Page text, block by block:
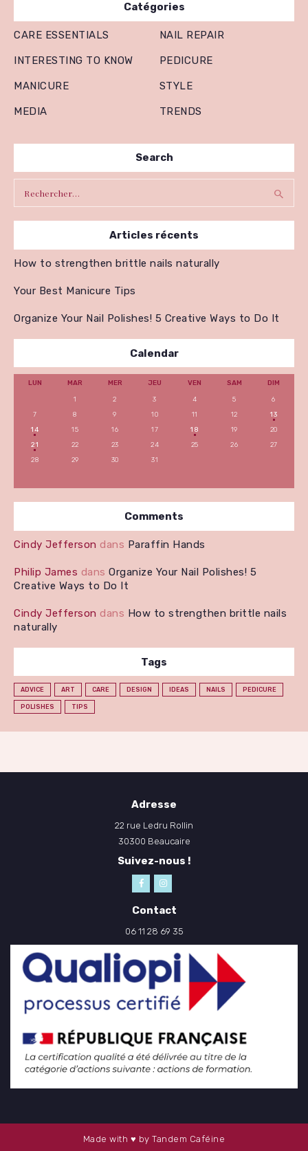
Catégories
CARE ESSENTIALS
INTERESTING TO KNOW
MANICURE
MEDIA
NAIL REPAIR
PEDICURE
STYLE
TRENDS
Search
Articles récents
How to strengthen brittle nails naturally
Your Best Manicure Tips
Organize Your Nail Polishes! 5 Creative Ways to Do It
Calendar
LUN MAR MER JEU VEN SAM
DIM
1
2 3 4 5
6
7
8 9 10 11 12
13
14
15 16 17 18 19
20
21
22 23 24 25 26
27
28
29 30 31
Comments
Cindy Jefferson dans Paraffin Hands
Philip James dans Organize Your Nail Polishes! 5
Creative Ways to Do It
Cindy Jefferson dans How to strengthen brittle nails
naturally
Tags
ADVICE ART CARE DESIGN IDEAS NAILS PEDICURE
POLISHES TIPS
Adresse
22 rue Ledru Rollin
30300 Beaucaire
Suivez-nous !
Contact
06 11 28 69 35
Made with ♥ by Tandem Caféine